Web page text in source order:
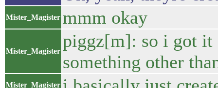
Mister_Magister mmm okay
Mister_Magister
piggz[m]: so i got it
something other
Mister_Magister